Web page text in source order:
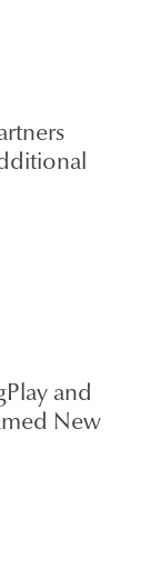
and
New